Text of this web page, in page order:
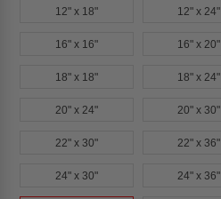
12" x 18" 12" x 24"
16" x 16" 16" x 20"
18" x 18" 18" x 24"
20" x 24" 20" x 30"
22" x 30" 22" x 36"
24" x 30" 24" x 36"